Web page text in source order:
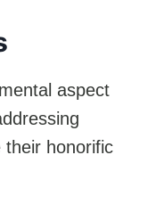
aspect
their honorific